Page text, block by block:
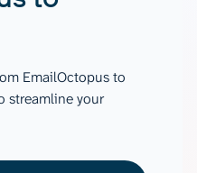
EmailOctopus to
streamline your